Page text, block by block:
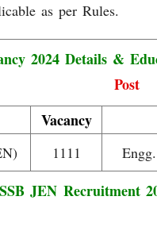
as per Rules.
2024 Details &
Post
Vacancy
1111
JEN Recruitment